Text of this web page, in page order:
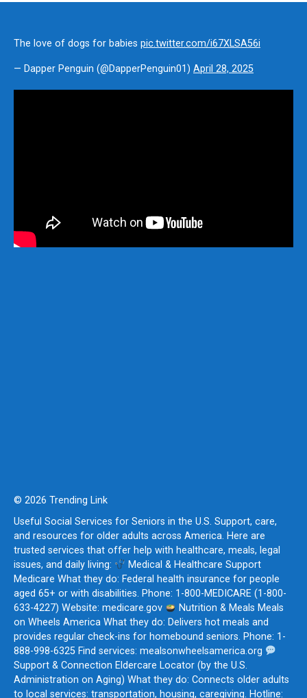
The love of dogs for babies pic.twitter.com/i67XLSA56i
— Dapper Penguin (@DapperPenguin01) April 28, 2025
© 2026 Trending Link
Useful Social Services for Seniors in the U.S. Support, care,
and resources for older adults across America. Here are
trusted services that offer help with healthcare, meals, legal
issues, and daily living:
Medical & Healthcare Support
Medicare What they do: Federal health insurance for people
aged 65+ or with disabilities. Phone: 1-800-MEDICARE (1-800-
633-4227) Website: medicare.gov
Nutrition & Meals Meals
on Wheels America What they do: Delivers hot meals and
provides regular check-ins for homebound seniors. Phone: 1-
888-998-6325 Find services: mealsonwheelsamerica.org
Support & Connection Eldercare Locator (by the U.S.
Administration on Aging) What they do: Connects older adults
to local services: transportation, housing, caregiving. Hotline: